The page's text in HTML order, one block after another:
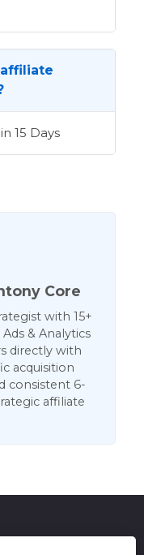
15 Days
Core
with 15+
& Analytics
directly with
acquisition
consistent 6-
affiliate